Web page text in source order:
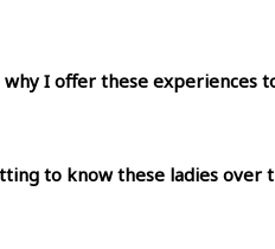
I offer these experiences
to know these ladies over